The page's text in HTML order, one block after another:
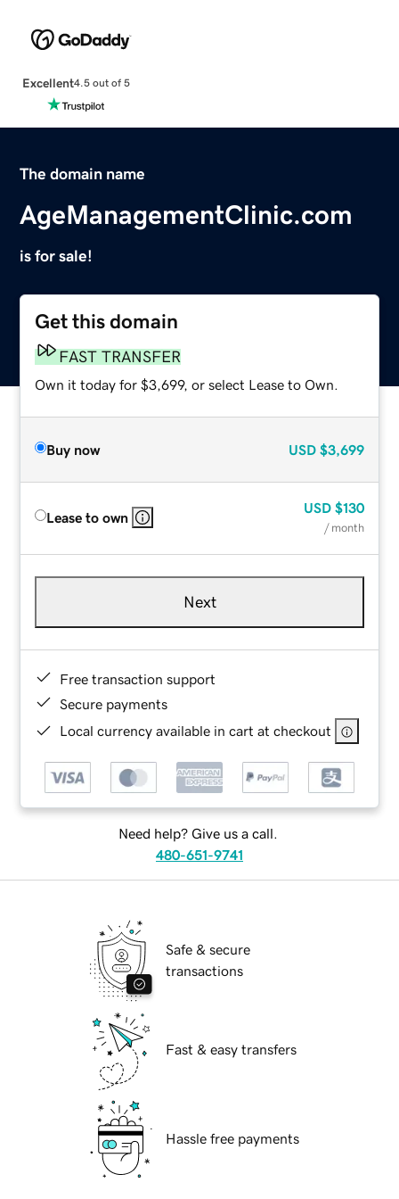
Excellent4.5 out of 5
The domain name
AgeManagementClinic.com
is for sale!
Get this domain
FAST TRANSFER
Own it today for $3,699, or select Lease to Own.
Buy now USD $3,699
Lease to own
USD $130
/ month
Next
Free transaction support
Secure payments
Local currency available in cart at checkout
Need help? Give us a call.
480-651-9741
Safe & secure
transactions
Fast & easy transfers
Hassle free payments